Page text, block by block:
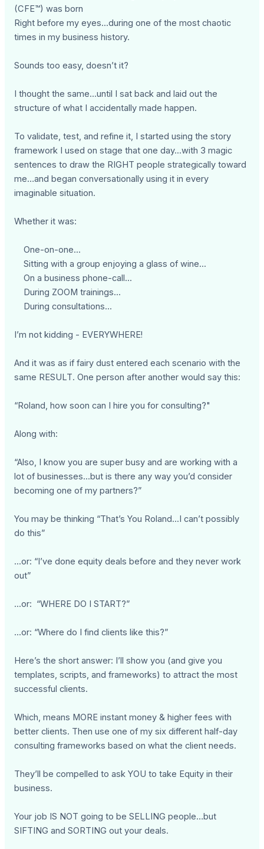
(CFE™) was born
Right before my eyes...during one of the most chaotic
times in my business history.
Sounds too easy, doesn’t it?
I thought the same...until I sat back and laid out the
structure of what I accidentally made happen.
To validate, test, and refine it, I started using the story
framework I used on stage that one day...with 3 magic
sentences to draw the RIGHT people strategically toward
me…and began conversationally using it in every
imaginable situation.
Whether it was:
One-on-one...
Sitting with a group enjoying a glass of wine...
On a business phone-call...
During ZOOM trainings...
During consultations...
I’m not kidding - EVERYWHERE!
And it was as if fairy dust entered each scenario with the
same RESULT. One person after another would say this:
“Roland, how soon can I hire you for consulting?"
Along with:
“Also, I know you are super busy and are working with a
lot of businesses...but is there any way you’d consider
becoming one of my partners?”
You may be thinking “That’s You Roland...I can’t possibly
do this”
...or: “I’ve done equity deals before and they never work
out”
...or: “WHERE DO I START?”
...or: “Where do I find clients like this?”
Here’s the short answer: I’ll show you (and give you
templates, scripts, and frameworks) to attract the most
successful clients.
Which, means MORE instant money & higher fees with
better clients. Then use one of my six different half-day
consulting frameworks based on what the client needs.
They’ll be compelled to ask YOU to take Equity in their
business.
Your job IS NOT going to be SELLING people…but
SIFTING and SORTING out your deals.